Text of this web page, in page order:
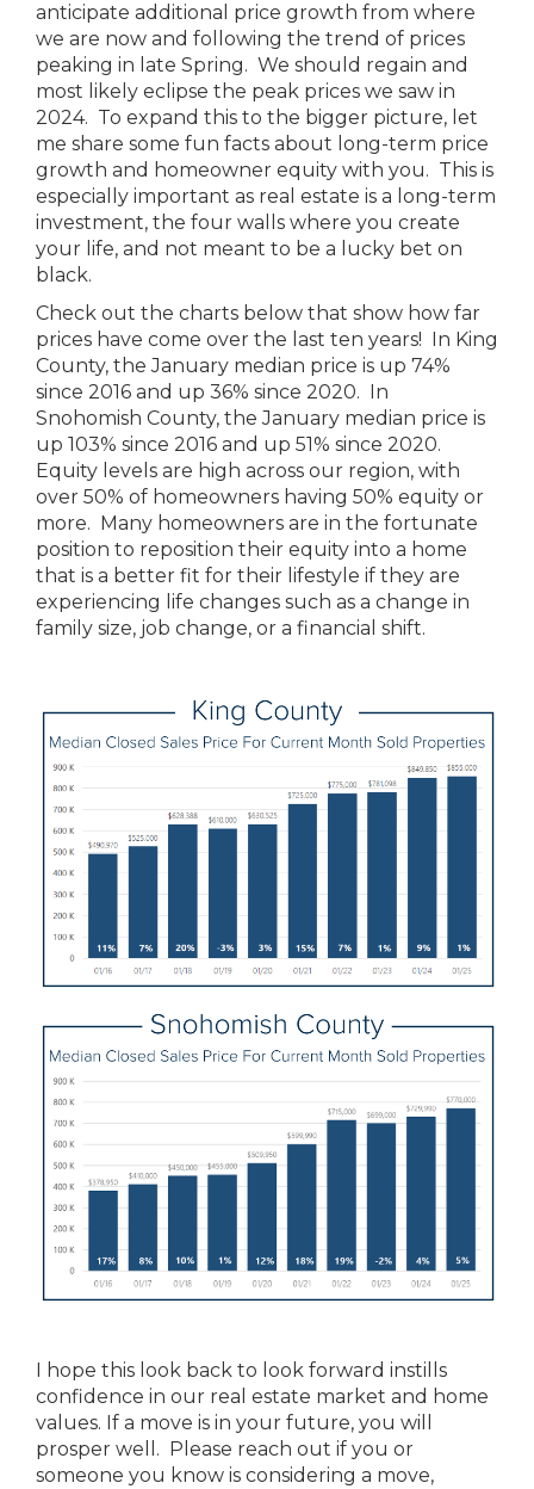
anticipate additional price growth from where
we are now and following the trend of prices
peaking in late Spring. We should regain and
most likely eclipse the peak prices we saw in
2024. To expand this to the bigger picture, let
me share some fun facts about long-term price
growth and homeowner equity with you. This is
especially important as real estate is a long-term
investment, the four walls where you create
your life, and not meant to be a lucky bet on
black.
Check out the charts below that show how far
prices have come over the last ten years! In King
County, the January median price is up 74%
since 2016 and up 36% since 2020. In
Snohomish County, the January median price is
up 103% since 2016 and up 51% since 2020.
Equity levels are high across our region, with
over 50% of homeowners having 50% equity or
more. Many homeowners are in the fortunate
position to reposition their equity into a home
that is a better fit for their lifestyle if they are
experiencing life changes such as a change in
family size, job change, or a financial shift.
I hope this look back to look forward instills
confidence in our real estate market and home
values. If a move is in your future, you will
prosper well. Please reach out if you or
someone you know is considering a move,